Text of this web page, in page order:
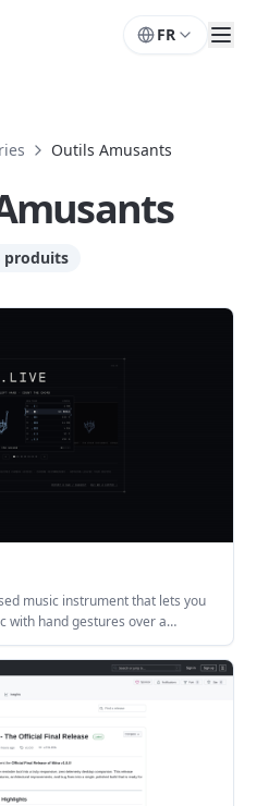
FR
Outils Amusants
produits
music instrument that lets you
with hand gestures over a
recommends Chrome, and
device.